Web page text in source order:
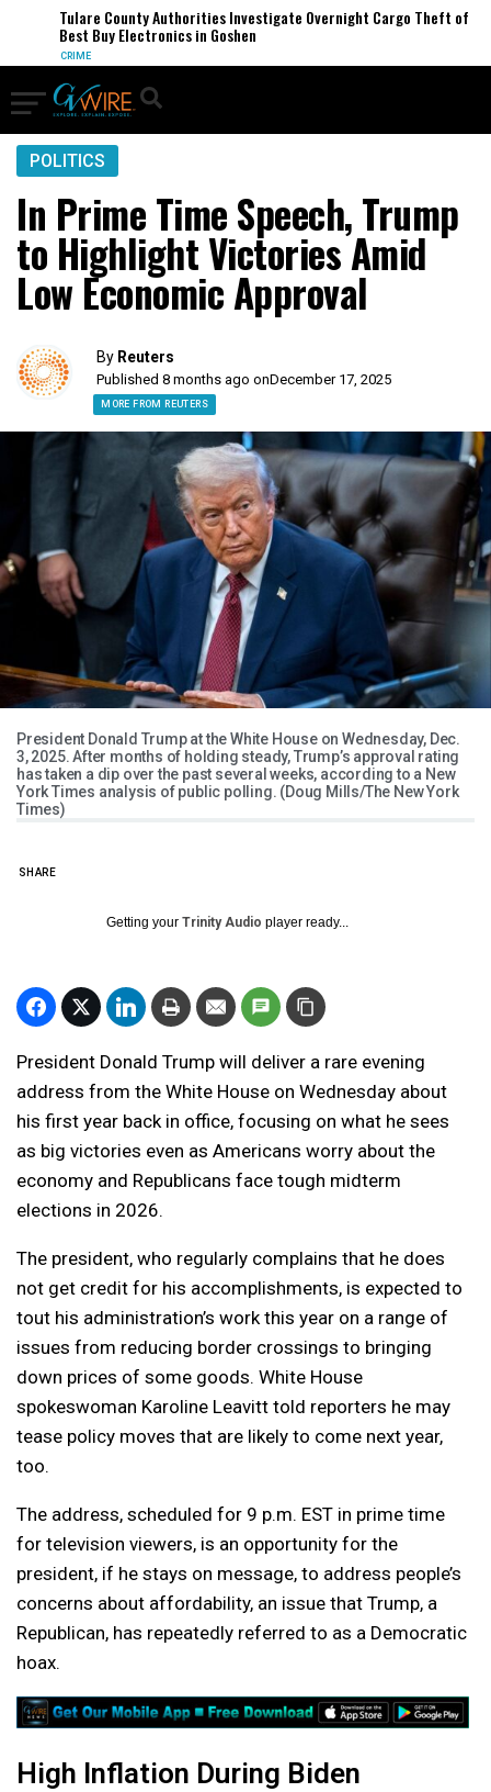
Tulare County Authorities Investigate Overnight Cargo Theft of
Best Buy Electronics in Goshen
CRIME
POLITICS
In Prime Time Speech, Trump
to Highlight Victories Amid
Low Economic Approval
By Reuters
Published 8 months ago onDecember 17, 2025
MORE FROM REUTERS
President Donald Trump at the White House on Wednesday, Dec.
3, 2025. After months of holding steady, Trump’s approval rating
has taken a dip over the past several weeks, according to a New
York Times analysis of public polling. (Doug Mills/The New York
Times)
SHARE
Getting your Trinity Audio player ready...
President Donald Trump will deliver a rare evening
address from the White House on Wednesday about
his first year back in office, focusing on what he sees
as big victories even as Americans worry about the
economy and Republicans face tough midterm
elections in 2026.
The president, who regularly complains that he does
not get credit for his accomplishments, is expected to
tout his administration’s work this year on a range of
issues from reducing border crossings to bringing
down prices of some goods. White House
spokeswoman Karoline Leavitt told reporters he may
tease policy moves that are likely to come next year,
too.
The address, scheduled for 9 p.m. EST in prime time
for television viewers, is an opportunity for the
president, if he stays on message, to address people’s
concerns about affordability, an issue that Trump, a
Republican, has repeatedly referred to as a Democratic
hoax.
High Inflation During Biden